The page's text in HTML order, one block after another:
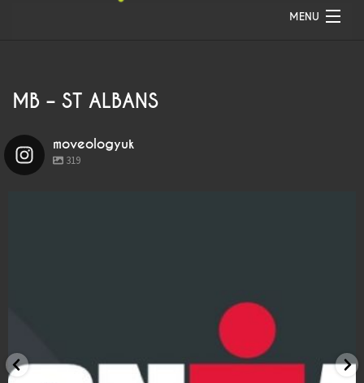
MENU
ABOUT US
BOOK
MB – ST ALBANS
moveologyuk
319